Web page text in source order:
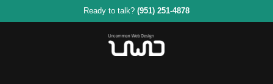
Ready to talk? (951) 251-4878